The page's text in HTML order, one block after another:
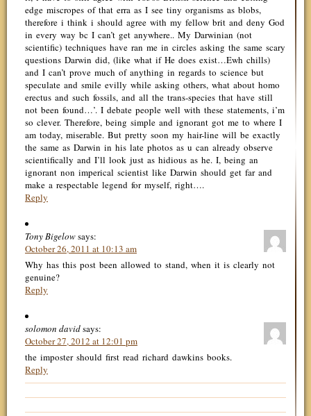
edge miscropes of that erra as I see tiny organisms as blobs,
therefore i think i should agree with my fellow brit and deny God
in every way bc I can’t get anywhere.. My Darwinian (not
scientific) techniques have ran me in circles asking the same scary
questions Darwin did, (like what if He does exist…Ewh chills)
and I can’t prove much of anything in regards to science but
speculate and smile evilly while asking others, what about homo
erectus and such fossils, and all the trans-species that have still
not been found…’. I debate people well with these statements, i’m
so clever. Therefore, being simple and ignorant got me to where I
am today, miserable. But pretty soon my hair-line will be exactly
the same as Darwin in his late photos as u can already observe
scientifically and I’ll look just as hidious as he. I, being an
ignorant non imperical scientist like Darwin should get far and
make a respectable legend for myself, right….
Reply
Tony Bigelowsays:
October 26, 2011 at 10:13 am
Why has this post been allowed to stand, when it is clearly not
genuine?
Reply
solomon davidsays:
October 27, 2012 at 12:01 pm
the imposter should first read richard dawkins books.
Reply